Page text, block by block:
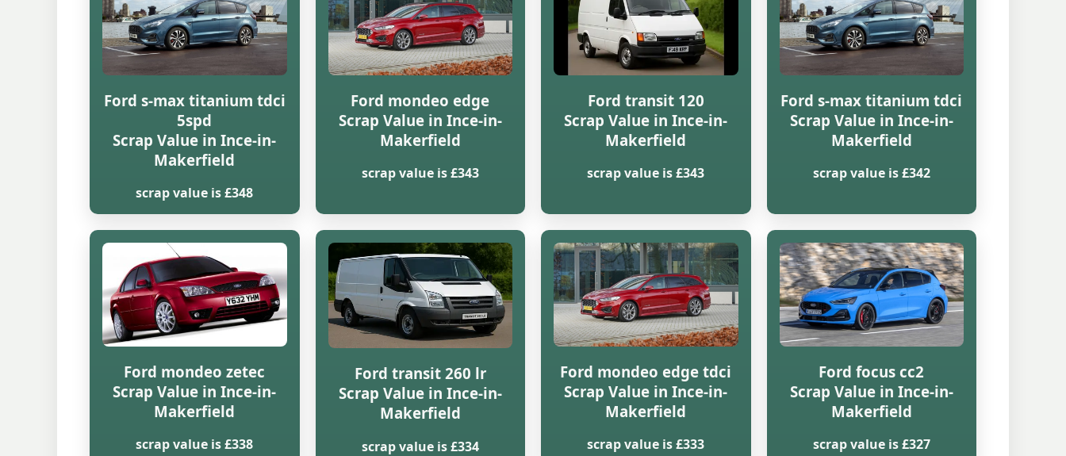
Ford s-max titanium tdci
5spd
Scrap Value in Ince-in-
Makerfield
scrap value is £348
Ford mondeo edge
Scrap Value in Ince-in-
Makerfield
scrap value is £343
Ford transit 120
Scrap Value in Ince-in-
Makerfield
scrap value is £343
Ford s-max titanium tdci
Scrap Value in Ince-in-
Makerfield
scrap value is £342
Ford mondeo zetec
Scrap Value in Ince-in-
Makerfield
scrap value is £338
Ford transit 260 lr
Scrap Value in Ince-in-
Makerfield
scrap value is £334
Ford mondeo edge tdci
Scrap Value in Ince-in-
Makerfield
scrap value is £333
Ford focus cc2
Scrap Value in Ince-in-
Makerfield
scrap value is £327